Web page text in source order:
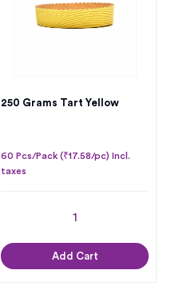
250 Grams Tart Yellow
60 Pcs/Pack (₹17.58/pc) Incl.
taxes
Add Cart